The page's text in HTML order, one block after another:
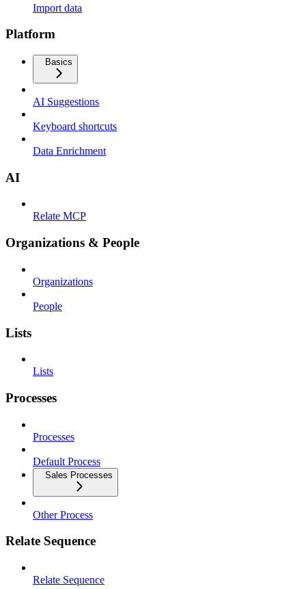
Import data
Platform
Basics
AI Suggestions
Keyboard shortcuts
Data Enrichment
AI
Relate MCP
Organizations & People
Organizations
People
Lists
Lists
Processes
Processes
Default Process
Sales Processes
Other Process
Relate Sequence
Relate Sequence